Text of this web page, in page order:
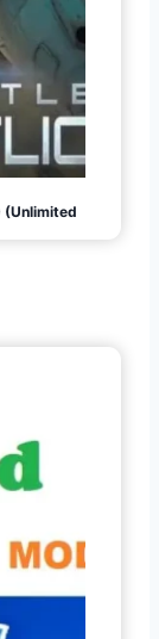
(Unlimited